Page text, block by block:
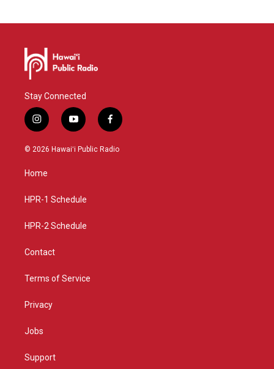
Stay Connected
i
n
s
g
a
y
o
u
f
a
c
© 2026 Hawaiʻi Public Radio
Home
HPR-1 Schedule
HPR-2 Schedule
Contact
Terms of Service
Privacy
Jobs
Support